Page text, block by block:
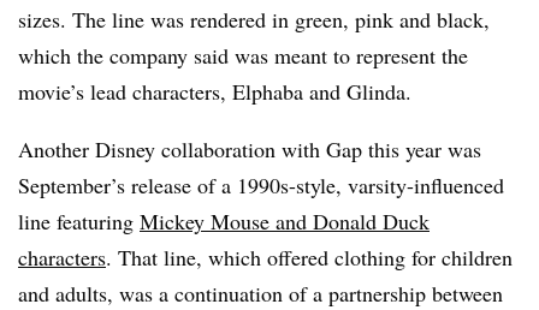
sizes. The line was rendered in green, pink and black,
which the company said was meant to represent the
movie’s lead characters, Elphaba and Glinda.
Another Disney collaboration with Gap this year was
September’s release of a 1990s-style, varsity-influenced
line featuring Mickey Mouse and Donald Duck
characters. That line, which offered clothing for children
and adults, was a continuation of a partnership between